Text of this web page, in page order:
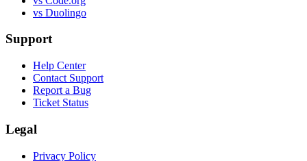
vs Duolingo
Support
Help Center
Contact Support
Report a Bug
Ticket Status
Legal
Privacy Policy